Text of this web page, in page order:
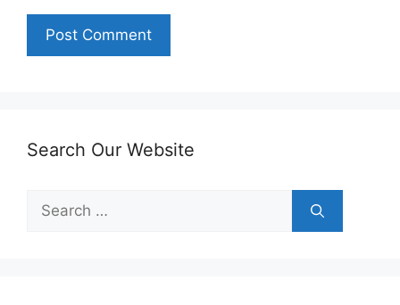
Search Our Website
Search
for: